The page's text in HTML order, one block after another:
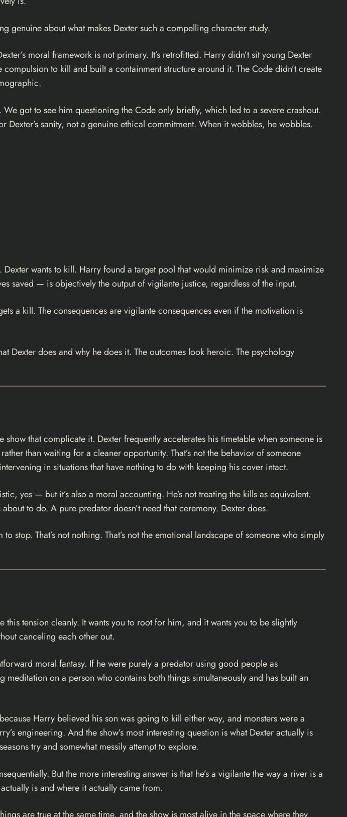
genuine about what makes Dexter such a compelling character study.
moral framework is not primary. It’s retrofitted. Harry didn’t sit young Dexter
to kill and built a containment structure around it. The Code didn’t create
got to see him questioning the Code only briefly, which led to a severe crashout.
Dexter’s sanity, not a genuine ethical commitment. When it wobbles, he wobbles.
wants to kill. Harry found a target pool that would minimize risk and maximize
saved — is objectively the output of vigilante justice, regardless of the input.
a kill. The consequences are vigilante consequences even if the motivation is
Dexter does and why he does it. The outcomes look heroic. The psychology
show that complicate it. Dexter frequently accelerates his timetable when someone is
than waiting for a cleaner opportunity. That’s not the behavior of someone
in situations that have nothing to do with keeping his cover intact.
yes — but it’s also a moral accounting. He’s not treating the kills as equivalent.
about to do. A pure predator doesn’t need that ceremony. Dexter does.
stop. That’s not nothing. That’s not the emotional landscape of someone who simply
this tension cleanly. It wants you to root for him, and it wants you to be slightly
canceling each other out.
moral fantasy. If he were purely a predator using good people as
on a person who contains both things simultaneously and has built an
Harry believed his son was going to kill either way, and monsters were a
engineering. And the show’s most interesting question is what Dexter actually is
try and somewhat messily attempt to explore.
But the more interesting answer is that he’s a vigilante the way a river is a
is and where it actually came from.